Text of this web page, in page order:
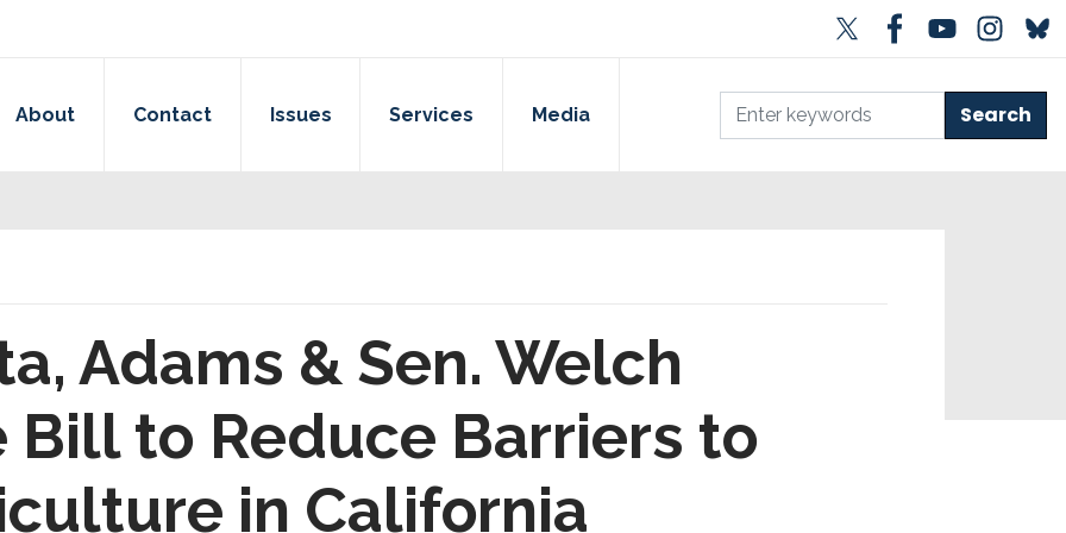
About Contact Issues Services Media
Adams & Sen. Welch
Bill to Reduce Barriers to
in California